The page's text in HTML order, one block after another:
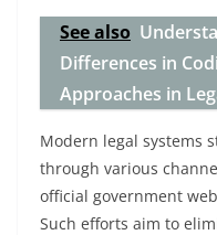
See also
Differences in
Approaches in
Modern legal systems
through various
official government
Such efforts aim to